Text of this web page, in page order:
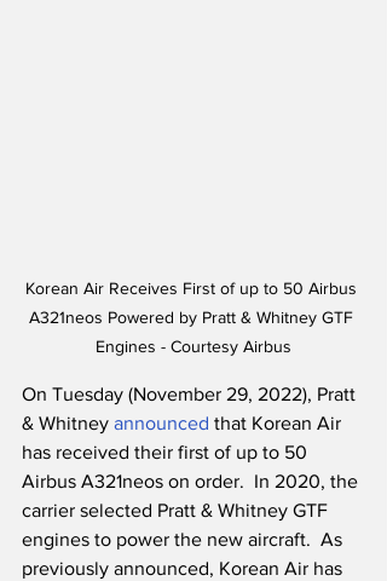
Korean Air Receives First of up to 50 Airbus
A321neos Powered by Pratt & Whitney GTF
Engines - Courtesy Airbus
On Tuesday (November 29, 2022), Pratt
& Whitney announced that Korean Air
has received their first of up to 50
Airbus A321neos on order.  In 2020, the
carrier selected Pratt & Whitney GTF
engines to power the new aircraft.  As
previously announced, Korean Air has